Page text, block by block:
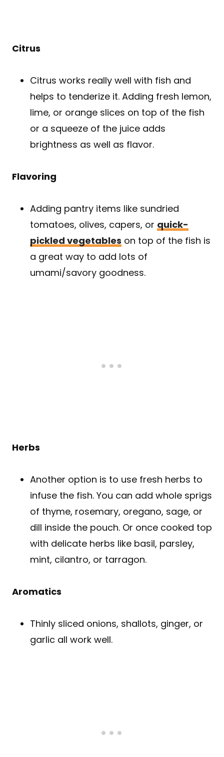
Citrus
Citrus works really well with fish and
helps to tenderize it. Adding fresh lemon,
lime, or orange slices on top of the fish
or a squeeze of the juice adds
brightness as well as flavor.
Flavoring
Adding pantry items like sundried
tomatoes, olives, capers, or quick-
pickled vegetables on top of the fish is
a great way to add lots of
umami/savory goodness.
Herbs
Another option is to use fresh herbs to
infuse the fish. You can add whole sprigs
of thyme, rosemary, oregano, sage, or
dill inside the pouch. Or once cooked top
with delicate herbs like basil, parsley,
mint, cilantro, or tarragon.
Aromatics
Thinly sliced onions, shallots, ginger, or
garlic all work well.